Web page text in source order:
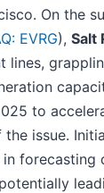
On the
EVRG), Salt
lines,
to
issue.